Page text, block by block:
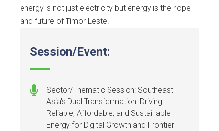
energy is not just electricity but energy is the hope
and future of Timor-Leste.
Session/Event:
Sector/Thematic Session: Southeast
Asia's Dual Transformation: Driving
Reliable, Affordable, and Sustainable
Energy for Digital Growth and Frontier